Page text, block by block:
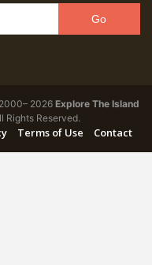
Go
2026 Explore The Island
Rights Reserved.
Terms of Use Contact